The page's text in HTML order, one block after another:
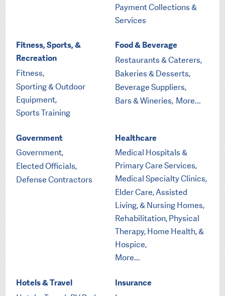
Payment Collections &
Services
Fitness, Sports, &
Recreation
Fitness,
Sporting & Outdoor
Equipment,
Sports Training
Food & Beverage
Restaurants & Caterers,
Bakeries & Desserts,
Beverage Suppliers,
Bars & Wineries, More...
Government
Government,
Elected Officials,
Defense Contractors
Healthcare
Medical Hospitals &
Primary Care Services,
Medical Specialty Clinics,
Elder Care, Assisted
Living, & Nursing Homes,
Rehabilitation, Physical
Therapy, Home Health, &
Hospice,
More...
Hotels & Travel
Insurance